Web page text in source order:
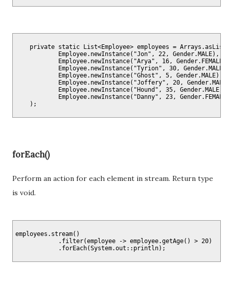
private static List<Employee> employees =
            Employee.newInstance("Jon", 22, Gender.MALE),
Employee.newInstance("Arya", 16,
Employee.newInstance("Tyrion", 30,
            Employee.newInstance("Ghost", 5, Gender.MALE),
Employee.newInstance("Joffery", 20,
            Employee.newInstance("Hound", 35, Gender.MALE),
Employee.newInstance("Danny", 23,
forEach()
Perform an action for each element in stream. Return type
is void.
employees.stream()
            .filter(employee -> employee.getAge() > 20)